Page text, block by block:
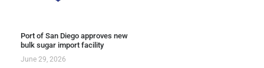
Port of San Diego approves new
bulk sugar import facility
June 29, 2026